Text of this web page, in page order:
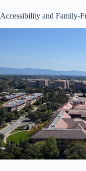
Accessibility and Family-